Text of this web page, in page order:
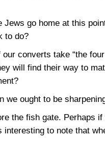
go home at this
to do?
converts take “the
will find their way to
we ought to be
the fish gate. Perhaps
to note that